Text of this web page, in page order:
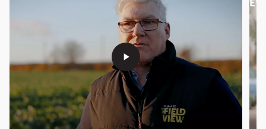
play_arrow